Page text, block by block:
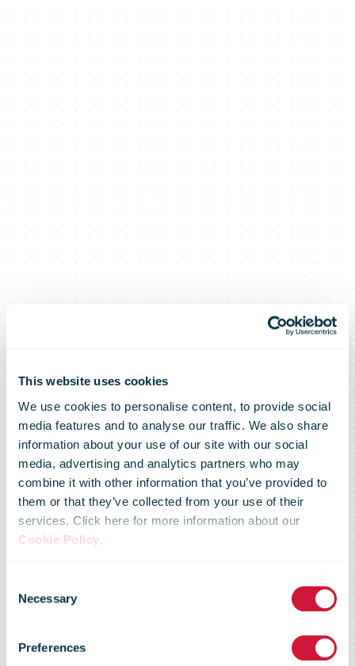
This website uses cookies
We use cookies to personalise content, to provide social
media features and to analyse our traffic. We also share
information about your use of our site with our social
media, advertising and analytics partners who may
combine it with other information that you’ve provided to
them or that they’ve collected from your use of their
services. Click here for more information about our
Cookie Policy.
Selection
Necessary
Preferences
bpost starts
national rollout